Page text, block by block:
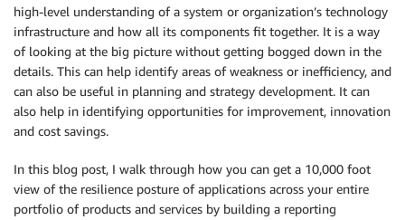
high-level understanding of a system or organization’s technology
infrastructure and how all its components fit together. It is a way
of looking at the big picture without getting bogged down in the
details. This can help identify areas of weakness or inefficiency, and
can also be useful in planning and strategy development. It can
also help in identifying opportunities for improvement, innovation
and cost savings.
In this blog post, I walk through how you can get a 10,000 foot
view of the resilience posture of applications across your entire
portfolio of products and services by building a reporting